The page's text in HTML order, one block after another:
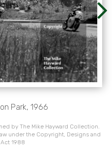
Park, 1966
by The Mike Hayward Collection.
under the Copyright, Designs and
1988